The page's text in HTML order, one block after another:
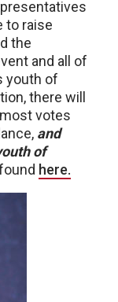
to raise
the
and all of
youth of
there will
votes
and
of
here.